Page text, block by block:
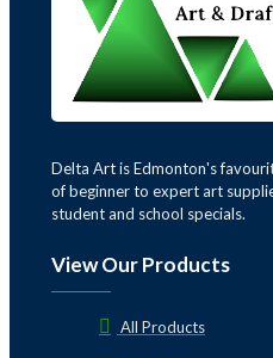
Delta Art is Edmonton's
of beginner to expert art
student and school specials.
View Our Products
All Products